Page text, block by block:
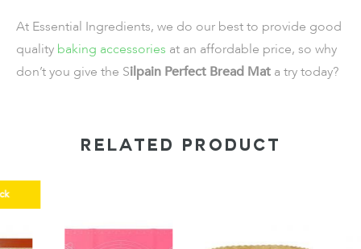
At Essential Ingredients, we do our best to provide good
quality baking accessories at an affordable price, so why
don’t you give the Silpain Perfect Bread Mat a try today?
RELATED PRODUCT